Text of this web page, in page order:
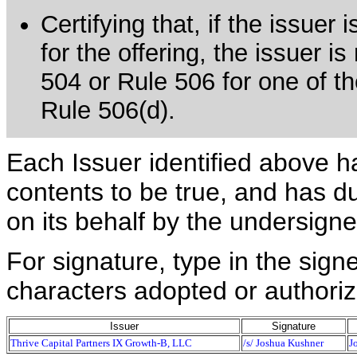
Certifying that, if the issuer
for the offering, the issuer
504 or Rule 506 for one of
Rule 506(d).
Each Issuer identified above
contents to be true, and has
on its behalf by the
For signature, type in the
characters adopted or
Issuer
Signature
Thrive Capital Partners IX Growth-B, LLC
/s/ Joshua Kushner